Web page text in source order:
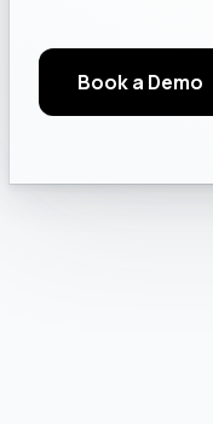
Book a Demo